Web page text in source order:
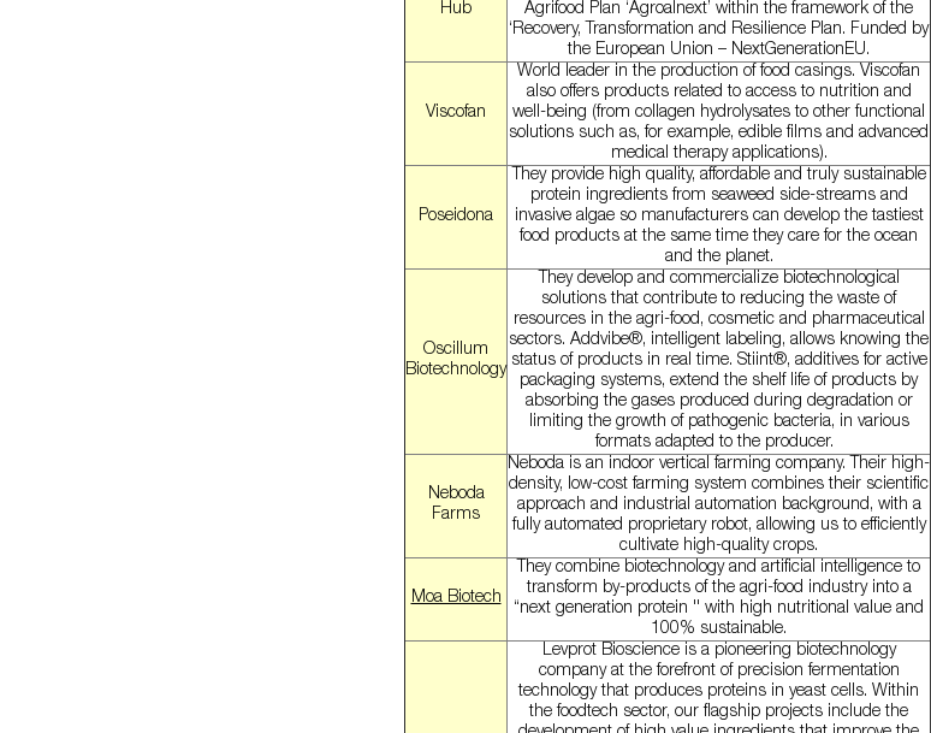
Hub
Agrifood Plan ‘Agroalnext’ within the framework of the
‘Recovery, Transformation and Resilience Plan. Funded by
the European Union – NextGenerationEU.
Viscofan
World leader in the production of food casings. Viscofan
also offers products related to access to nutrition and
well-being (from collagen hydrolysates to other functional
solutions such as, for example, edible films and advanced
medical therapy applications).
Poseidona
They provide high quality, affordable and truly sustainable
protein ingredients from seaweed side-streams and
invasive algae so manufacturers can develop the tastiest
food products at the same time they care for the ocean
and the planet.
Oscillum
Biotechnology
They develop and commercialize biotechnological
solutions that contribute to reducing the waste of
resources in the agri-food, cosmetic and pharmaceutical
sectors. Addvibe®, intelligent labeling, allows knowing the
status of products in real time. Stiint®, additives for active
packaging systems, extend the shelf life of products by
absorbing the gases produced during degradation or
limiting the growth of pathogenic bacteria, in various
formats adapted to the producer.
Neboda
Farms
Neboda is an indoor vertical farming company. Their high-
density, low-cost farming system combines their scientific
approach and industrial automation background, with a
fully automated proprietary robot, allowing us to efficiently
cultivate high-quality crops.
Moa Biotech
They combine biotechnology and artificial intelligence to
transform by-products of the agri-food industry into a
“next generation protein '' with high nutritional value and
100% sustainable.
Levprot Bioscience is a pioneering biotechnology
company at the forefront of precision fermentation
technology that produces proteins in yeast cells. Within
the foodtech sector, our flagship projects include the